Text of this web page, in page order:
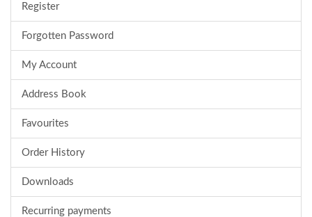
Register
Forgotten Password
My Account
Address Book
Favourites
Order History
Downloads
Recurring payments